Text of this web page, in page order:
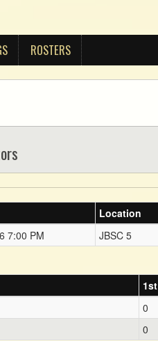
ROSTERS
Location
7:00 PM
JBSC 5
1st
0
0